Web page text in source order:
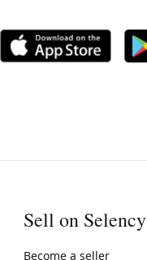
Sell on Selency
Become a seller